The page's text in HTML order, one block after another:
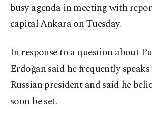
busy agenda in meeting with
capital Ankara on Tuesday.
In response to a question about
Erdoğan said he frequently
Russian president and said he
soon be set.